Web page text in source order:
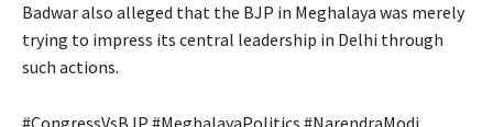
Badwar also alleged that the BJP in Meghalaya was merely
trying to impress its central leadership in Delhi through
such actions.